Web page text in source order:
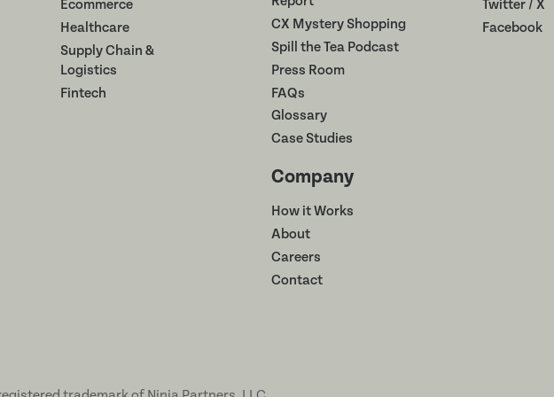
Ecommerce
Healthcare
Supply Chain &
Logistics
Fintech
CX Mystery Shopping
Spill the Tea Podcast
Press Room
FAQs
Glossary
Case Studies
Company
How it Works
About
Careers
Contact
Twitter / X
Facebook